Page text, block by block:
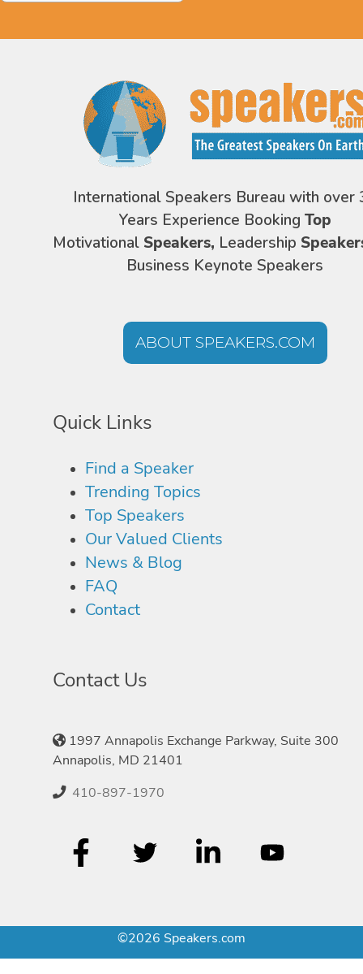
International Speakers Bureau with over
Years Experience Booking Top
Motivational Speakers, Leadership
Business Keynote Speakers
ABOUT SPEAKERS.COM
Quick Links
Find a Speaker
Trending Topics
Top Speakers
Our Valued Clients
News & Blog
FAQ
Contact
Contact Us
1997 Annapolis Exchange Parkway, Suite 300
Annapolis, MD 21401
410-897-1970
©2026 Speakers.com